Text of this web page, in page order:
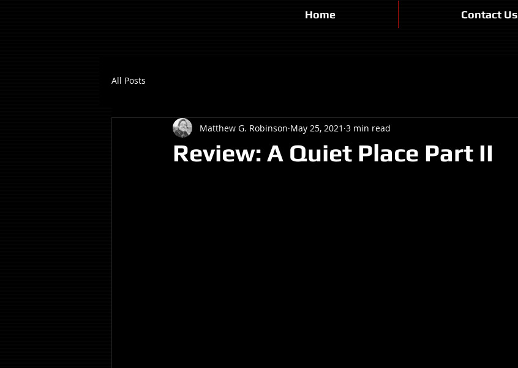
Home Contact Us
All Posts
Review: A Quiet Place Part II
Matthew G. Robinson May 25, 2021 3 min read